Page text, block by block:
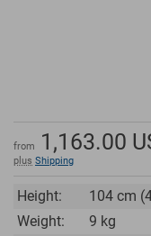
from 1,163.00
plus Shipping
Height:
104 cm
Weight:
9 kg